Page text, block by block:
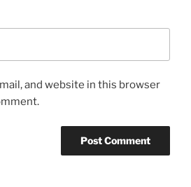
and website in this browser